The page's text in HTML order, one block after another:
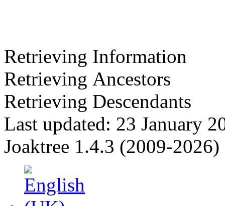
Retrieving Information
Retrieving Ancestors
Retrieving Descendants
Last updated: 23 January
Joaktree 1.4.3 (2009-2026)